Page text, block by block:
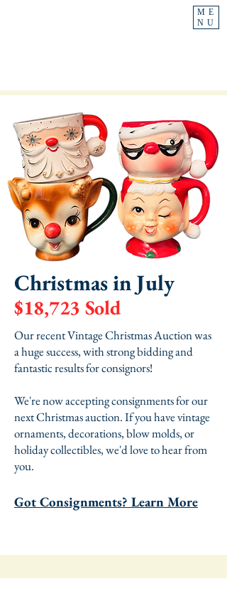
ME
NU
Christmas in July
$18,723 Sold
Our recent Vintage Christmas Auction was
a huge success, with strong bidding and
fantastic results for consignors!
We're now accepting consignments for our
next Christmas auction. If you have vintage
ornaments, decorations, blow molds, or
holiday collectibles, we'd love to hear from
you.
Got Consignments? Learn More